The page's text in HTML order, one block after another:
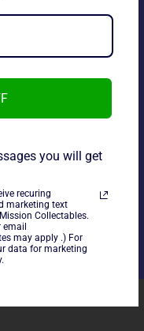
West, in good
you will get
recuring
marketing text
Collectables.
email
may apply .) For
data for marketing